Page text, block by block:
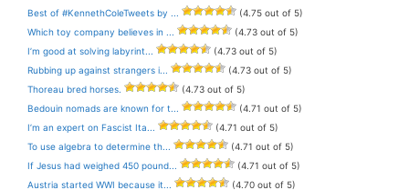
Best of #KennethColeTweets by ...
(4.75 out of 5)
Which toy company believes in ...
(4.73 out of 5)
I’m good at solving labyrint...
(4.73 out of 5)
Rubbing up against strangers i...
(4.73 out of 5)
Thoreau bred horses.
(4.73 out of 5)
Bedouin nomads are known for t...
(4.71 out of 5)
I’m an expert on Fascist Ita...
(4.71 out of 5)
To use algebra to determine th...
(4.71 out of 5)
If Jesus had weighed 450 pound...
(4.71 out of 5)
Austria started WWI because it...
(4.70 out of 5)